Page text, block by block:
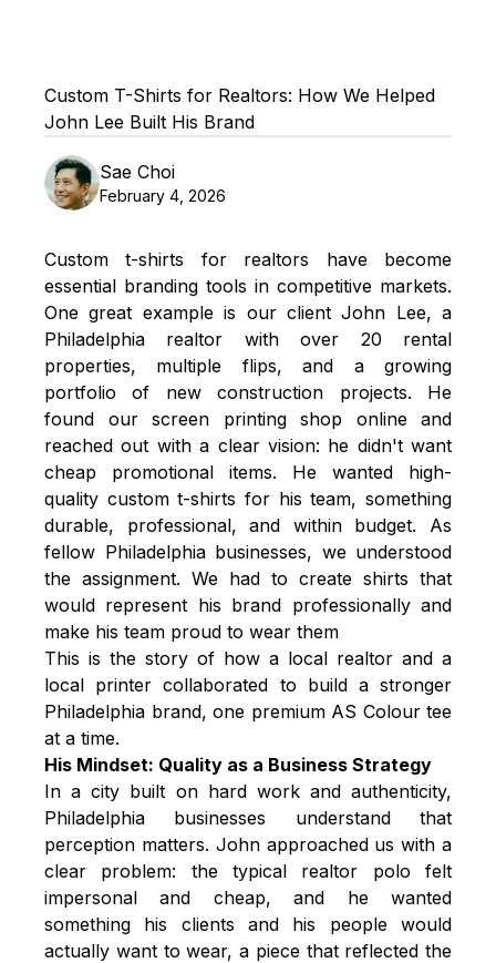
Custom T-Shirts for Realtors: How We Helped
John Lee Built His Brand
Sae Choi
February 4, 2026
Custom t-shirts for realtors have become
essential branding tools in competitive markets.
One great example is our client John Lee, a
Philadelphia realtor with over 20 rental
properties, multiple flips, and a growing
portfolio of new construction projects. He
found our
screen printingshop online and
reached out with a clear vision: he didn't want
cheap promotional items. He wanted high-
quality custom t-shirts for his team, something
durable, professional, and within budget. As
fellow Philadelphia businesses, we understood
the assignment. We had to create shirts that
would represent his brand professionally and
make his team proud to wear them
This is the story of how a local realtor and a
local printer collaborated to build a stronger
Philadelphia brand, one premium AS Colour tee
at a time.
His Mindset: Quality as a Business Strategy
In a city built on hard work and authenticity,
Philadelphia businesses understand that
perception matters. John approached us with a
clear problem: the typical realtor polo felt
impersonal and cheap, and he wanted
something his clients and his people would
actually want to wear, a piece that reflected the